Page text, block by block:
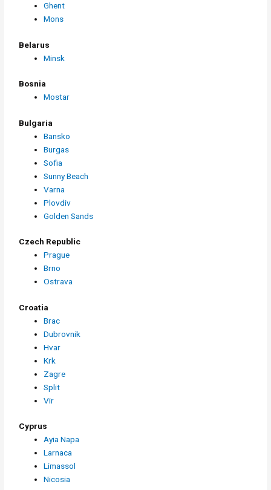
Ghent
Mons
Belarus
Minsk
Bosnia
Mostar
Bulgaria
Bansko
Burgas
Sofia
Sunny Beach
Varna
Plovdiv
Golden Sands
Czech Republic
Prague
Brno
Ostrava
Croatia
Brac
Dubrovnik
Hvar
Krk
Zagre
Split
Vir
Cyprus
Ayia Napa
Larnaca
Limassol
Nicosia